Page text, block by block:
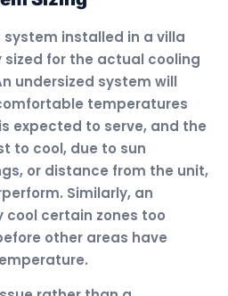
system installed in a villa
for the actual cooling
undersized system will
temperatures
expected to serve, and the
to cool, due to sun
or distance from the unit,
Similarly, an
cool certain zones too
other areas have